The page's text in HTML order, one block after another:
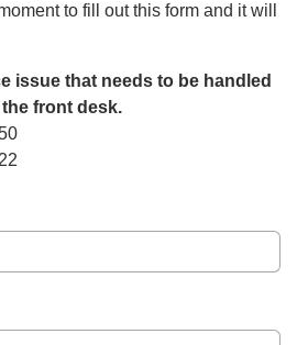
to fill out this form and it will
issue that needs to be handled
front desk.